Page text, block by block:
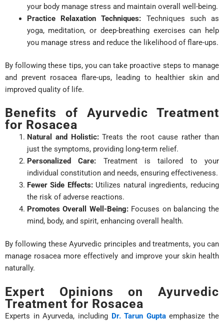
your body manage stress and maintain overall well-being.
Practice Relaxation Techniques: Techniques such as
yoga, meditation, or deep-breathing exercises can help
you manage stress and reduce the likelihood of flare-ups.
By following these tips, you can take proactive steps to manage
and prevent rosacea flare-ups, leading to healthier skin and
improved quality of life.
Benefits of Ayurvedic Treatment
for Rosacea
Natural and Holistic:Treats the root cause rather than
just the symptoms, providing long-term relief.
Personalized Care: Treatment is tailored to your
individual constitution and needs, ensuring effectiveness.
Fewer Side Effects:Utilizes natural ingredients, reducing
the risk of adverse reactions.
Promotes Overall Well-Being:Focuses on balancing the
mind, body, and spirit, enhancing overall health.
By following these Ayurvedic principles and treatments, you can
manage rosacea more effectively and improve your skin health
naturally.
Expert Opinions on Ayurvedic
Treatment for Rosacea
Experts in Ayurveda, including Dr. Tarun Guptaemphasize the